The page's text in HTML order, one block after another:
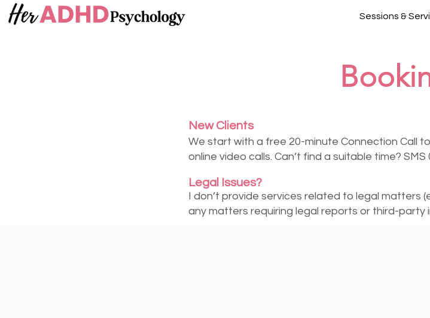
Sessions &
New Clients
We start with a free 20-minute Connection Call
online video calls. Can’t find a suitable time? SMS
Legal Issues?
I don’t provide services related to legal matters
any matters requiring legal reports or third-party